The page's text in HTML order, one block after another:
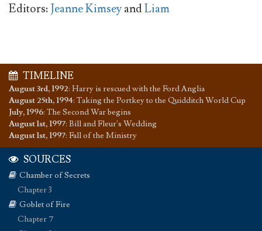
Editors:Jeanne KimseyandLiam
TIMELINE
August 3rd, 1992: Harry is rescued with the Ford Anglia
August 25th, 1994: Taking the Portkey to the Quidditch World Cup
July, 1996: The Second War begins
August 1st, 1997: Bill and Fleur's Wedding
August 1st, 1997: Fall of the Ministry
SOURCES
Chamber of Secrets
Chapter 3
Goblet of Fire
Chapter 7